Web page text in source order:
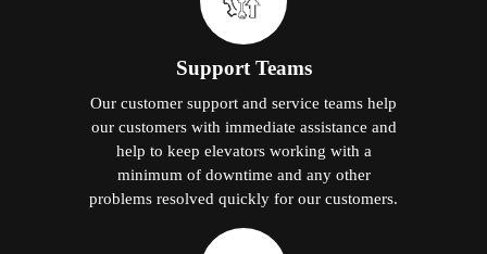
Support Teams
Our customer support and service teams help
our customers with immediate assistance and
help to keep elevators working with a
minimum of downtime and any other
problems resolved quickly for our customers.